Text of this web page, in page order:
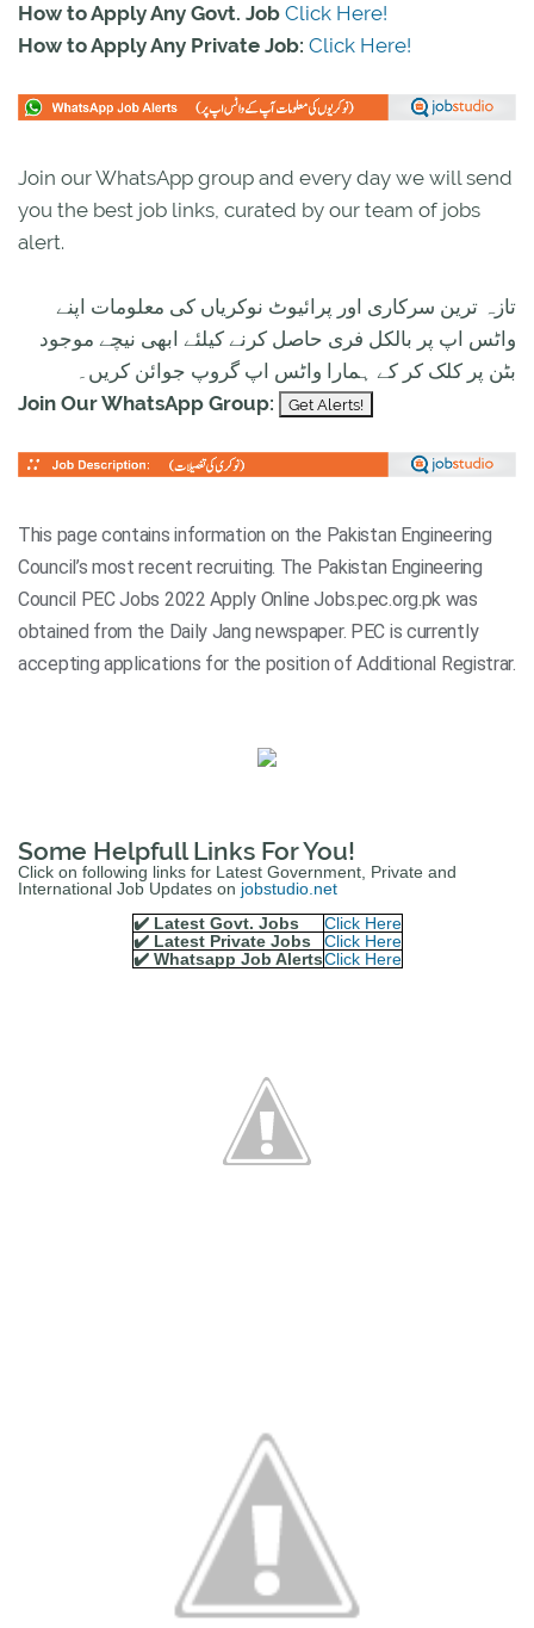
How to Apply Any Govt. Job Click Here!
How to Apply Any Private Job: Click Here!
Join our WhatsApp group and every day we will send
you the best job links, curated by our team of jobs
alert.
تازہ ترین سرکاری اور پرائیوٹ نوکریاں کی معلومات اپنے
واٹس اپ پر بالکل فری حاصل کرنے کیلئے ابھی نیچے موجود
بٹن پر کلک کر کے ہمارا واٹس اپ گروپ جوائن کریں۔
Join Our WhatsApp Group:
This page contains information on the Pakistan Engineering
Council’s most recent recruiting. The Pakistan Engineering
Council PEC Jobs 2022 Apply Online Jobs.pec.org.pk was
obtained from the Daily Jang newspaper. PEC is currently
accepting applications for the position of Additional Registrar.
Some Helpfull Links For You!
Click on following links for Latest Government, Private and
International Job Updates on jobstudio.net
✔️ Latest Govt. Jobs
Click Here
✔️ Latest Private Jobs
Click Here
✔️ Whatsapp Job AlertsClick Here